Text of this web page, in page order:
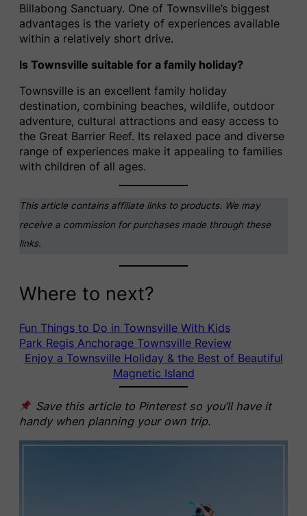
Billabong Sanctuary. One of Townsville’s biggest
advantages is the variety of experiences available
within a relatively short drive.
Is Townsville suitable for a family holiday?
Townsville is an excellent family holiday
destination, combining beaches, wildlife, outdoor
adventure, cultural attractions and easy access to
the Great Barrier Reef. Its relaxed pace and diverse
range of experiences make it appealing to families
with children of all ages.
This article contains affiliate links to products. We may
receive a commission for purchases made through these
links.
Where to next?
Fun Things to Do in Townsville With Kids
Park Regis Anchorage Townsville Review
Enjoy a Townsville Holiday & the Best of Beautiful
Magnetic Island
Save this article to Pinterest so you’ll have it
handy when planning your own trip.